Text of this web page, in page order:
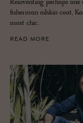
Reinventing perhaps
fisherman oilskin coat,
most chic.
READ MORE